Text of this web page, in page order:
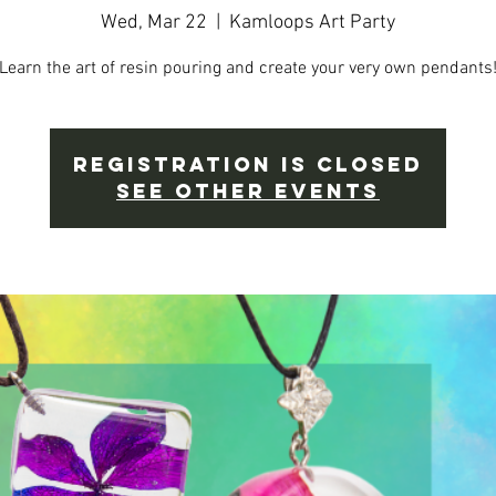
Wed, Mar 22 Kamloops Art Party
Learn the art of resin pouring and create your very own pendants!
Registration is Closed
See other events